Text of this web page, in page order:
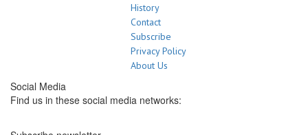
History
Contact
Subscribe
Privacy Policy
About Us
Social Media
Find us in these social media networks: